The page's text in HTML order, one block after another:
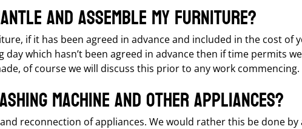
and assemble my furniture?
if it has been agreed in advance and included in the cost of
which hasn’t been agreed in advance then if time permits
of course we will discuss this prior to any work commencing.
machine and other appliances?
reconnection of appliances. We would rather this be done by